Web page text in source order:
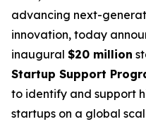
advancing next-
innovation, today
inaugural $20 million
Startup Support
to identify and support
startups on a global